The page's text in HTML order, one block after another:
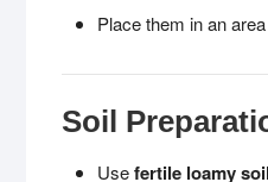
Place them in an
Soil
Usefertile loamy soil